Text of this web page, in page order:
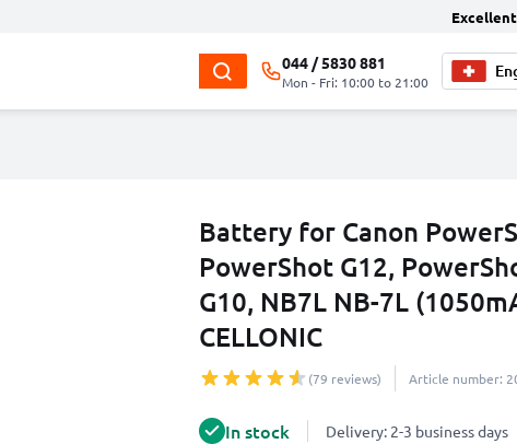
Excellent
044 / 5830 881
Mon - Fri: 10:00 to 21:00
Battery for Canon
PowerShot G12,
G10, NB7L NB-7L
CELLONIC
(79 reviews) Article number:
In stock Delivery: 2-3 business days